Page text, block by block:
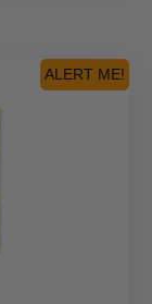
ALERT ME!